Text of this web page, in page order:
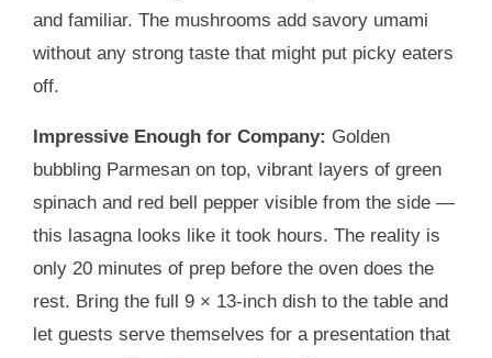
and familiar. The mushrooms add savory umami
without any strong taste that might put picky eaters
off.
Impressive Enough for Company: Golden
bubbling Parmesan on top, vibrant layers of green
spinach and red bell pepper visible from the side —
this lasagna looks like it took hours. The reality is
only 20 minutes of prep before the oven does the
rest. Bring the full 9 × 13-inch dish to the table and
let guests serve themselves for a presentation that